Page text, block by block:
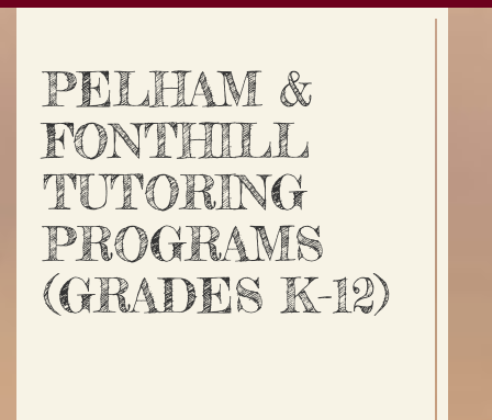
PELHAM &
FONTHILL
TUTORING
PROGRAMS
(GRADES K-12)